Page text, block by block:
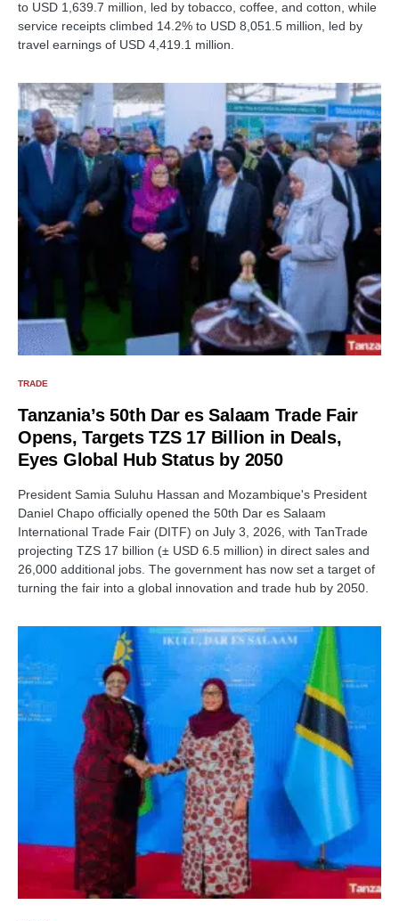
to USD 1,639.7 million, led by tobacco, coffee, and cotton, while
service receipts climbed 14.2% to USD 8,051.5 million, led by
travel earnings of USD 4,419.1 million.
TRADE
Tanzania’s 50th Dar es Salaam Trade Fair
Opens, Targets TZS 17 Billion in Deals,
Eyes Global Hub Status by 2050
President Samia Suluhu Hassan and Mozambique's President
Daniel Chapo officially opened the 50th Dar es Salaam
International Trade Fair (DITF) on July 3, 2026, with TanTrade
projecting TZS 17 billion (± USD 6.5 million) in direct sales and
26,000 additional jobs. The government has now set a target of
turning the fair into a global innovation and trade hub by 2050.